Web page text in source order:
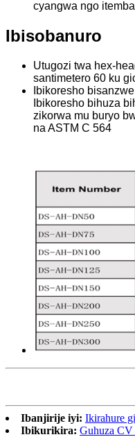
cyangwa ngo
Ibisobanuro
Utugozi twa hex-
santimetero 60 ku
Ibikoresho
Ibikoresho bihuza
zikorwa mu buryo
na ASTM C 564
Ibanjirije iyi: Ikirahure
Ibikurikira: Guhuza